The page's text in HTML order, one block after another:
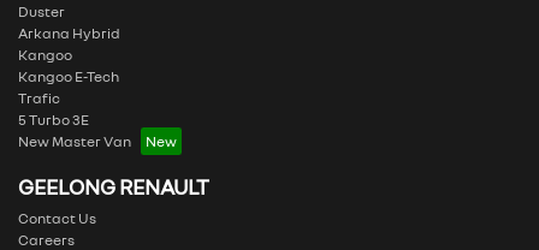
Duster
Arkana Hybrid
Kangoo
Kangoo E-Tech
Trafic
5 Turbo 3E
New Master Van
GEELONG RENAULT
Contact Us
Careers